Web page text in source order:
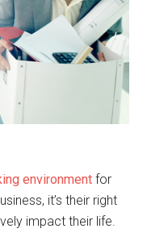
environment for
it’s their right
impact their life.